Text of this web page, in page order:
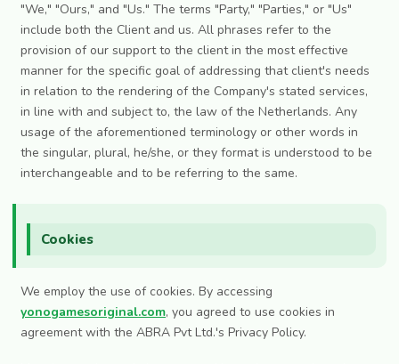
"We," "Ours," and "Us." The terms "Party," "Parties," or "Us"
include both the Client and us. All phrases refer to the
provision of our support to the client in the most effective
manner for the specific goal of addressing that client's needs
in relation to the rendering of the Company's stated services,
in line with and subject to, the law of the Netherlands. Any
usage of the aforementioned terminology or other words in
the singular, plural, he/she, or they format is understood to be
interchangeable and to be referring to the same.
Cookies
We employ the use of cookies. By accessing
yonogamesoriginal.com, you agreed to use cookies in
agreement with the ABRA Pvt Ltd.'s Privacy Policy.